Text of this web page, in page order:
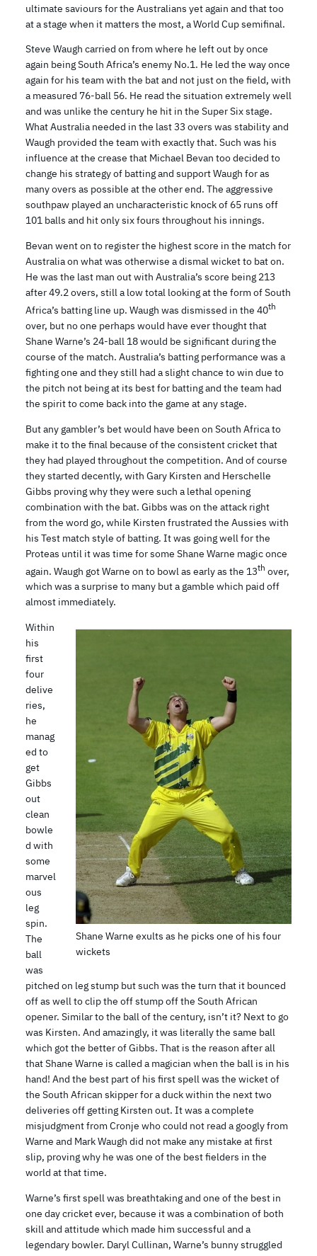
ultimate saviours for the Australians yet again and that too
at a stage when it matters the most, a World Cup semifinal.
Steve Waugh carried on from where he left out by once
again being South Africa’s enemy No.1. He led the way once
again for his team with the bat and not just on the field, with
a measured 76-ball 56. He read the situation extremely well
and was unlike the century he hit in the Super Six stage.
What Australia needed in the last 33 overs was stability and
Waugh provided the team with exactly that. Such was his
influence at the crease that Michael Bevan too decided to
change his strategy of batting and support Waugh for as
many overs as possible at the other end. The aggressive
southpaw played an uncharacteristic knock of 65 runs off
101 balls and hit only six fours throughout his innings.
Bevan went on to register the highest score in the match for
Australia on what was otherwise a dismal wicket to bat on.
He was the last man out with Australia’s score being 213
after 49.2 overs, still a low total looking at the form of South
Africa’s batting line up. Waugh was dismissed in the 40th
over, but no one perhaps would have ever thought that
Shane Warne’s 24-ball 18 would be significant during the
course of the match. Australia’s batting performance was a
fighting one and they still had a slight chance to win due to
the pitch not being at its best for batting and the team had
the spirit to come back into the game at any stage.
But any gambler’s bet would have been on South Africa to
make it to the final because of the consistent cricket that
they had played throughout the competition. And of course
they started decently, with Gary Kirsten and Herschelle
Gibbs proving why they were such a lethal opening
combination with the bat. Gibbs was on the attack right
from the word go, while Kirsten frustrated the Aussies with
his Test match style of batting. It was going well for the
Proteas until it was time for some Shane Warne magic once
again. Waugh got Warne on to bowl as early as the 13th over,
which was a surprise to many but a gamble which paid off
almost immediately.
Shane Warne exults as he picks one of his four
wickets
Within
his
first
four
delive
ries,
he
manag
ed to
get
Gibbs
out
clean
bowle
d with
some
marvel
ous
leg
spin.
The
ball
was
pitched on leg stump but such was the turn that it bounced
off as well to clip the off stump off the South African
opener. Similar to the ball of the century, isn’t it? Next to go
was Kirsten. And amazingly, it was literally the same ball
which got the better of Gibbs. That is the reason after all
that Shane Warne is called a magician when the ball is in his
hand! And the best part of his first spell was the wicket of
the South African skipper for a duck within the next two
deliveries off getting Kirsten out. It was a complete
misjudgment from Cronje who could not read a googly from
Warne and Mark Waugh did not make any mistake at first
slip, proving why he was one of the best fielders in the
world at that time.
Warne’s first spell was breathtaking and one of the best in
one day cricket ever, because it was a combination of both
skill and attitude which made him successful and a
legendary bowler. Daryl Cullinan, Warne’s bunny struggled